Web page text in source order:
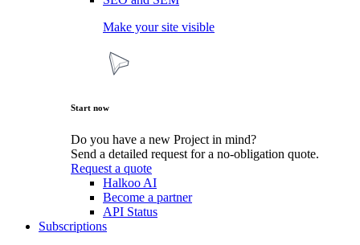
Make your site visible
Start now
Do you have a new Project in mind?
Send a detailed request for a no-obligation quote.
Request a quote
Halkoo AI
Become a partner
API Status
Subscriptions